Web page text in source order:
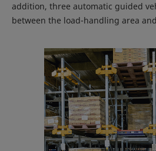
addition, three automatic guided
between the load-handling area